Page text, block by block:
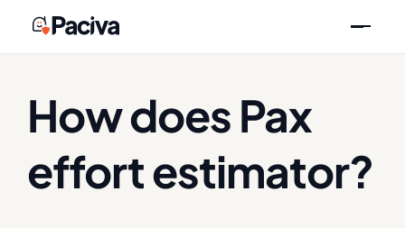
How does Pax
effort estimator?